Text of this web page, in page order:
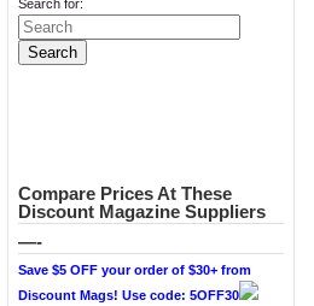
Search for:
Compare Prices At These
Discount Magazine Suppliers
—-
Save $5 OFF your order of $30+ from
Discount Mags! Use code: 5OFF30